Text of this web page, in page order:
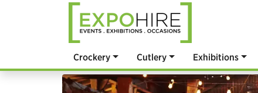
Crockery Cutlery Exhibitions